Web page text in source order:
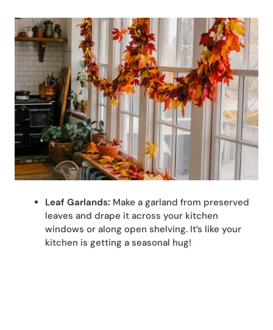
Leaf Garlands: Make a garland from preserved
leaves and drape it across your kitchen
windows or along open shelving. It’s like your
kitchen is getting a seasonal hug!